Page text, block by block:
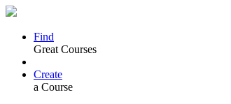
Find
Great Courses
Create
a Course